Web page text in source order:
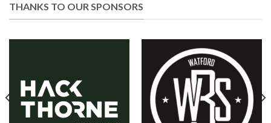
THANKS TO OUR SPONSORS